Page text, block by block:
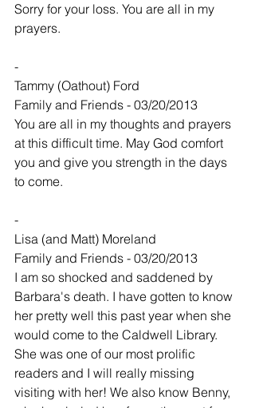
Sorry for your loss. You are all in my
prayers.
-
Tammy (Oathout) Ford
Family and Friends - 03/20/2013
You are all in my thoughts and prayers
at this difficult time. May God comfort
you and give you strength in the days
to come.
-
Lisa (and Matt) Moreland
Family and Friends - 03/20/2013
I am so shocked and saddened by
Barbara's death. I have gotten to know
her pretty well this past year when she
would come to the Caldwell Library.
She was one of our most prolific
readers and I will really missing
visiting with her! We also know Benny,